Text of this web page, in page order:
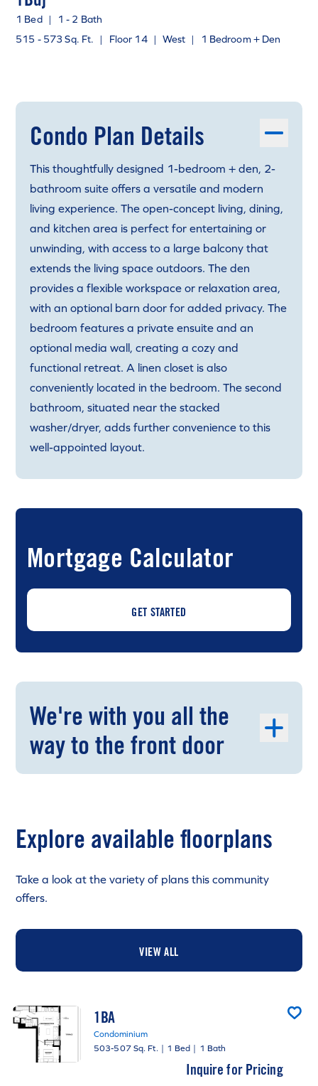
1 Bed |
1 - 2 Bath
515 - 573 Sq. Ft. | Floor 14 | West | 1 Bedroom + Den
Condo Plan Details
This thoughtfully designed 1-bedroom + den, 2-
bathroom suite offers a versatile and modern
living experience. The open-concept living, dining,
and kitchen area is perfect for entertaining or
unwinding, with access to a large balcony that
extends the living space outdoors. The den
provides a flexible workspace or relaxation area,
with an optional barn door for added privacy. The
bedroom features a private ensuite and an
optional media wall, creating a cozy and
functional retreat. A linen closet is also
conveniently located in the bedroom. The second
bathroom, situated near the stacked
washer/dryer, adds further convenience to this
well-appointed layout.
Mortgage Calculator
GET STARTED
We're with you all the
way to the front door
Explore available floorplans
Take a look at the variety of plans this community
offers.
VIEW ALL
1BA
Condominium
503-507 Sq. Ft.
1 Bed 1 Bath
Inquire for Pricing